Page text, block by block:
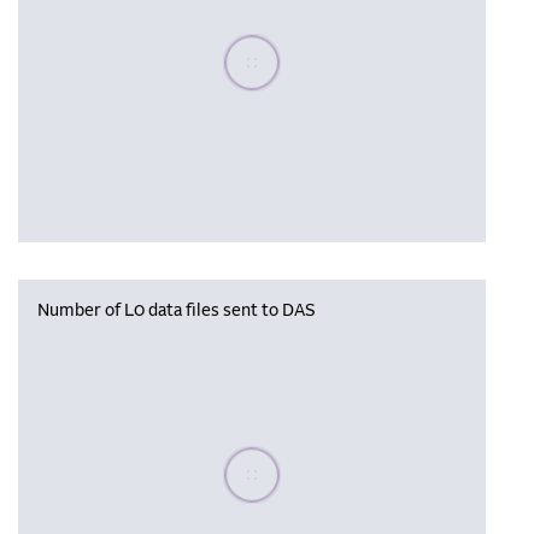
Please wait, populating data
Number of L0 data files sent to DAS
Please wait, populating data